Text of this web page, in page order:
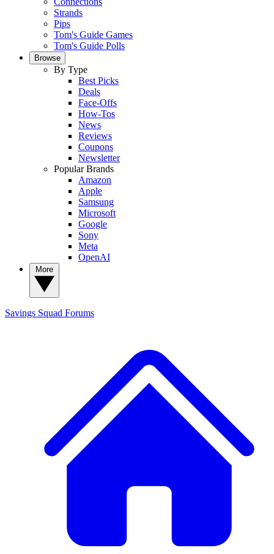
Strands
Pips
Tom's Guide Games
Tom's Guide Polls
Browse
By Type
Best Picks
Deals
Face-Offs
How-Tos
News
Reviews
Coupons
Newsletter
Popular Brands
Amazon
Apple
Samsung
Microsoft
Google
Sony
Meta
OpenAI
Savings Squad Forums